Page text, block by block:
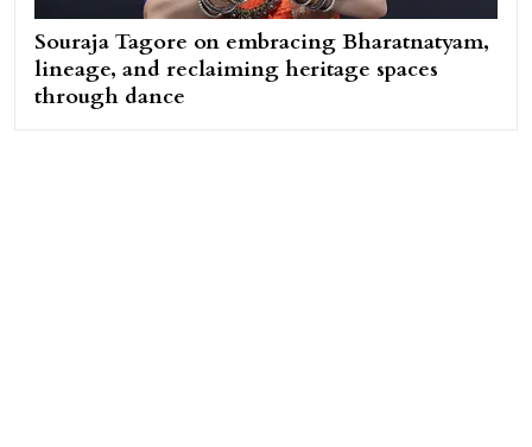
Souraja Tagore on embracing Bharatnatyam,
lineage, and reclaiming heritage spaces
through dance